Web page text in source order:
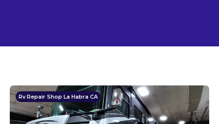
Rv Repair Shop La Habra CA